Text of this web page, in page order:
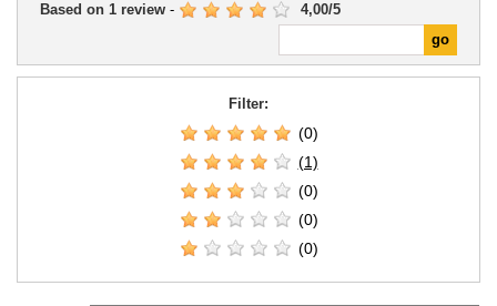
Based on 1 review - 4,00/5
Filter:
(0)
(1)
(0)
(0)
(0)